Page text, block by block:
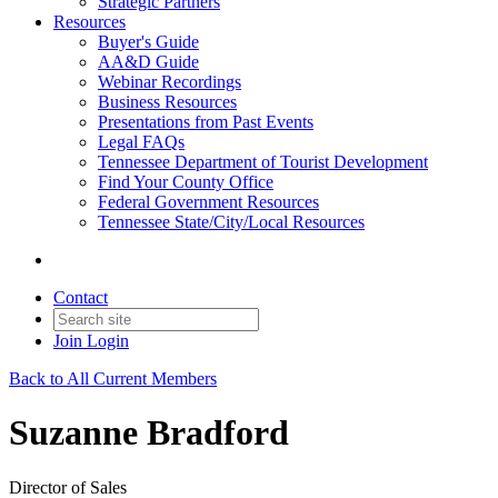
Resources
Buyer's Guide
AA&D Guide
Webinar Recordings
Business Resources
Presentations from Past Events
Legal FAQs
Tennessee Department of Tourist Development
Find Your County Office
Federal Government Resources
Tennessee State/City/Local Resources
Contact
Join Login
Back to All Current Members
Suzanne Bradford
Director of Sales